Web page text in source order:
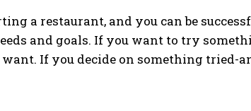
a restaurant, and you can be
and goals. If you want to try
If you decide on something tried-